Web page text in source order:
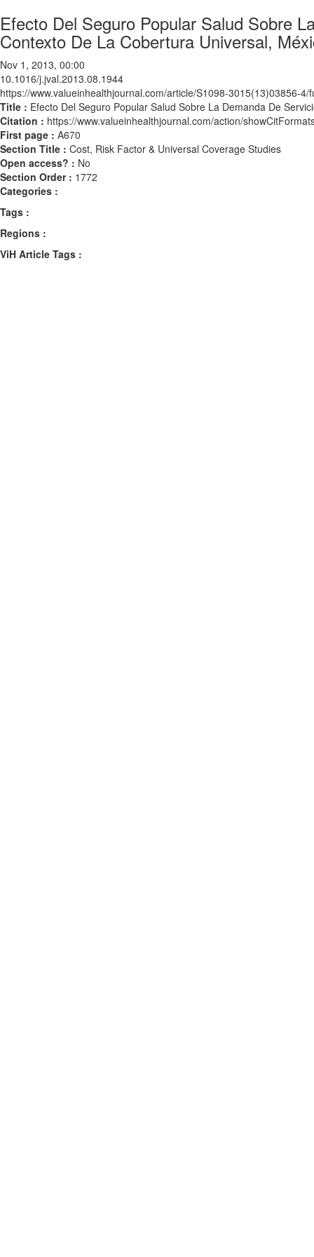
Efecto Del Seguro Popular Salud Sobre
Contexto De La Cobertura Universal,
Nov 1, 2013, 00:00
10.1016/j.jval.2013.08.1944
https://www.valueinhealthjournal.com/article/S1098-3015(13)03856-4/
Title : Efecto Del Seguro Popular Salud Sobre La Demanda De
Citation : https://www.valueinhealthjournal.com/action/
First page : A670
Section Title : Cost, Risk Factor & Universal Coverage Studies
Open access? : No
Section Order : 1772
Categories :
Tags :
Regions :
ViH Article Tags :